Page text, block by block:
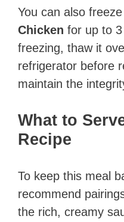
You can also freeze
Chicken for up to
freezing, thaw it
refrigerator before
maintain the
What to
Recipe
To keep this meal
recommend
the rich, creamy